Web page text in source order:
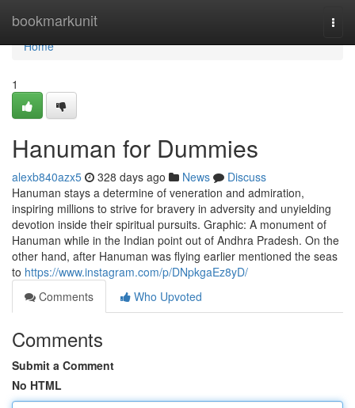
bookmarkunit
Home
Home
1
Hanuman for Dummies
alexb840azx5 328 days ago News
Discuss
Hanuman stays a determine of veneration and admiration,
inspiring millions to strive for bravery in adversity and unyielding
devotion inside their spiritual pursuits. Graphic: A monument of
Hanuman while in the Indian point out of Andhra Pradesh. On the
other hand, after Hanuman was flying earlier mentioned the seas
to https://www.instagram.com/p/DNpkgaEz8yD/
Comments
Who Upvoted
Comments
Submit a Comment
No HTML